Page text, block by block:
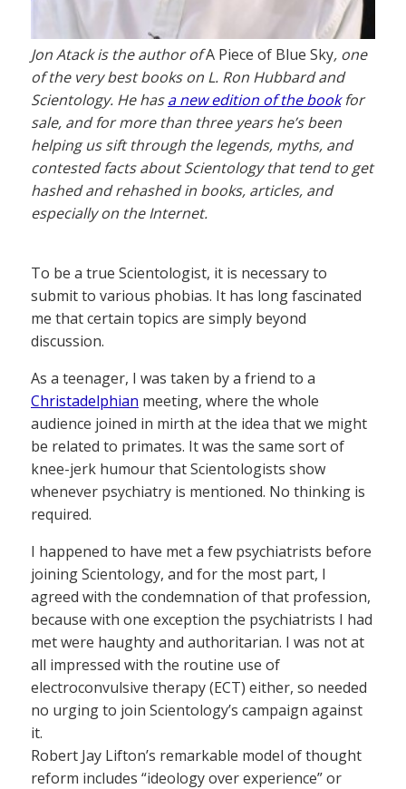
Jon Atack is the author ofA Piece of Blue Sky, one
of the very best books on L. Ron Hubbard and
Scientology. He hasa new edition of the bookfor
sale, and for more than three years he’s been
helping us sift through the legends, myths, and
contested facts about Scientology that tend to get
hashed and rehashed in books, articles, and
especially on the Internet.
To be a true Scientologist, it is necessary to
submit to various phobias. It has long fascinated
me that certain topics are simply beyond
discussion.
As a teenager, I was taken by a friend to a
Christadelphian meeting, where the whole
audience joined in mirth at the idea that we might
be related to primates. It was the same sort of
knee-jerk humour that Scientologists show
whenever psychiatry is mentioned. No thinking is
required.
I happened to have met a few psychiatrists before
joining Scientology, and for the most part, I
agreed with the condemnation of that profession,
because with one exception the psychiatrists I had
met were haughty and authoritarian. I was not at
all impressed with the routine use of
electroconvulsive therapy (ECT) either, so needed
no urging to join Scientology’s campaign against
it.
Robert Jay Lifton’s remarkable model of thought
reform includes “ideology over experience” or